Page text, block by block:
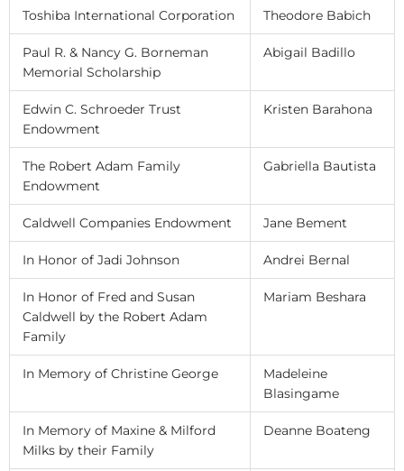
Toshiba International Corporation Theodore Babich
Paul R. & Nancy G. Borneman
Memorial Scholarship
Abigail Badillo
Edwin C. Schroeder Trust
Endowment
Kristen Barahona
The Robert Adam Family
Endowment
Gabriella Bautista
Caldwell Companies Endowment Jane Bement
In Honor of Jadi Johnson Andrei Bernal
In Honor of Fred and Susan
Caldwell by the Robert Adam
Family
Mariam Beshara
In Memory of Christine George
Madeleine
Blasingame
In Memory of Maxine & Milford
Milks by their Family
Deanne Boateng